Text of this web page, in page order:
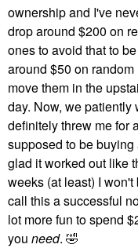
ownership and I've
drop around $200 on
ones to avoid that to
around $50 on
move them in the
day. Now, we patiently
definitely threw me for
supposed to be
glad it worked out like
weeks (at least) I
call this a successful
lot more fun to spend
you need. 🤣